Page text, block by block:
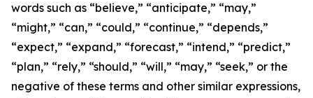
words such as “believe,” “anticipate,” “may,”
“might,” “can,” “could,” “continue,” “depends,”
“expect,” “expand,” “forecast,” “intend,” “predict,”
“plan,” “rely,” “should,” “will,” “may,” “seek,” or the
negative of these terms and other similar expressions,